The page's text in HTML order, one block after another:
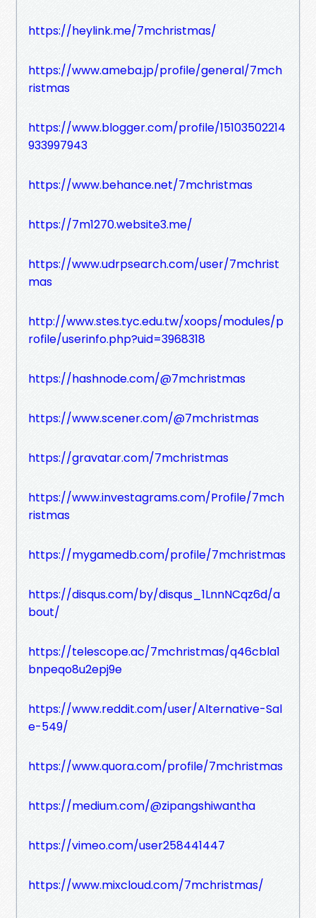
https://heylink.me/7mchristmas/
https://www.ameba.jp/profile/general/7mch
ristmas
https://www.blogger.com/profile/15103502214
933997943
https://www.behance.net/7mchristmas
https://7m1270.website3.me/
https://www.udrpsearch.com/user/7mchrist
mas
http://www.stes.tyc.edu.tw/xoops/modules/p
rofile/userinfo.php?uid=3968318
https://hashnode.com/@7mchristmas
https://www.scener.com/@7mchristmas
https://gravatar.com/7mchristmas
https://www.investagrams.com/Profile/7mch
ristmas
https://mygamedb.com/profile/7mchristmas
https://disqus.com/by/disqus_1LnnNCqz6d/a
bout/
https://telescope.ac/7mchristmas/q46cbla1
bnpeqo8u2epj9e
https://www.reddit.com/user/Alternative-Sal
e-549/
https://www.quora.com/profile/7mchristmas
https://medium.com/@zipangshiwantha
https://vimeo.com/user258441447
https://www.mixcloud.com/7mchristmas/